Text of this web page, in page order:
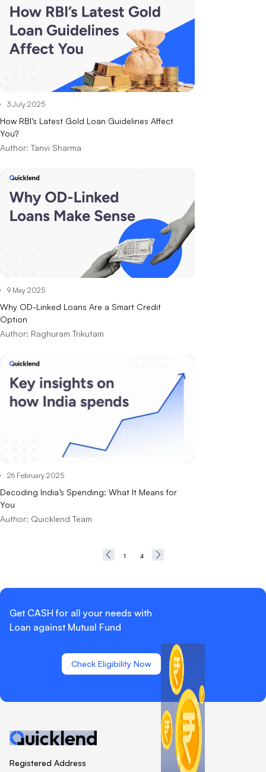
3 July 2025
How RBI’s Latest Gold Loan Guidelines Affect
You?
Author: Tanvi Sharma
9 May 2025
Why OD-Linked Loans Are a Smart Credit
Option
Author: Raghuram Trikutam
26 February 2025
Decoding India’s Spending: What It Means for
You
Author: Quicklend Team
1 4
Get CASH for all your needs with
Loan against Mutual Fund
Check Eligibility Now
Registered Address